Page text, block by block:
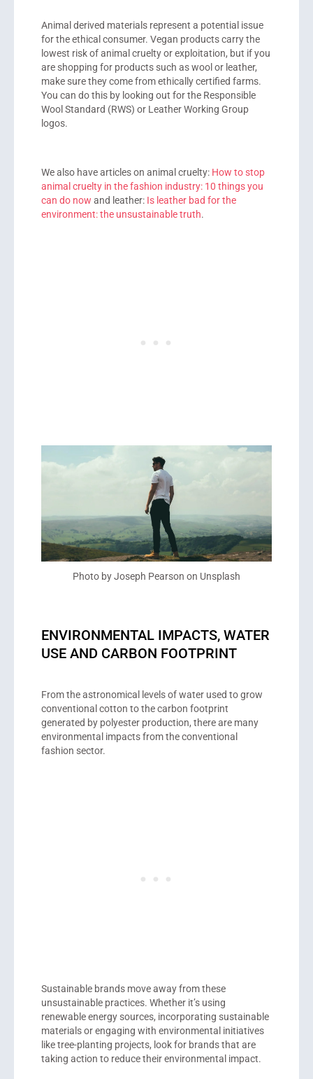
Animal derived materials represent a potential issue
for the ethical consumer. Vegan products carry the
lowest risk of animal cruelty or exploitation, but if you
are shopping for products such as wool or leather,
make sure they come from ethically certified farms.
You can do this by looking out for the Responsible
Wool Standard (RWS) or Leather Working Group
logos.
We also have articles on animal cruelty: How to stop
animal cruelty in the fashion industry: 10 things you
can do now and leather: Is leather bad for the
environment: the unsustainable truth.
Photo by Joseph Pearson on Unsplash
ENVIRONMENTAL IMPACTS, WATER
USE AND CARBON FOOTPRINT
From the astronomical levels of water used to grow
conventional cotton to the carbon footprint
generated by polyester production, there are many
environmental impacts from the conventional
fashion sector.
Sustainable brands move away from these
unsustainable practices. Whether it’s using
renewable energy sources, incorporating sustainable
materials or engaging with environmental initiatives
like tree-planting projects, look for brands that are
taking action to reduce their environmental impact.